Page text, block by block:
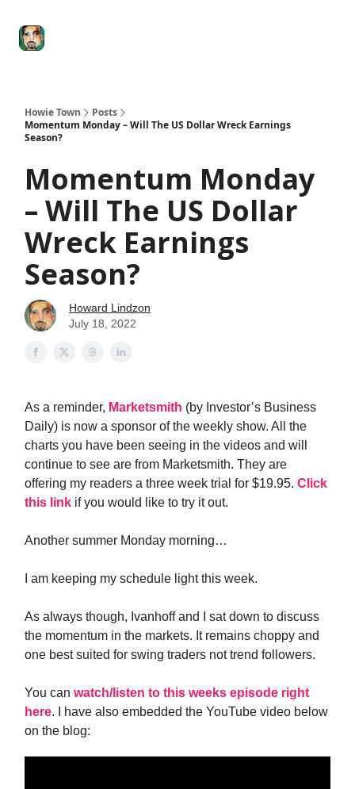
Howie Town
Posts
Momentum Monday – Will The US Dollar Wreck Earnings
Season?
Momentum Monday
– Will The US Dollar
Wreck Earnings
Season?
Howard Lindzon
July 18, 2022
As a reminder, Marketsmith (by Investor’s Business
Daily) is now a sponsor of the weekly show. All the
charts you have been seeing in the videos and will
continue to see are from Marketsmith. They are
offering my readers a three week trial for $19.95. Click
this link if you would like to try it out.
Another summer Monday morning…
I am keeping my schedule light this week.
As always though, Ivanhoff and I sat down to discuss
the momentum in the markets. It remains choppy and
one best suited for swing traders not trend followers.
You can watch/listen to this weeks episode right
here. I have also embedded the YouTube video below
on the blog: